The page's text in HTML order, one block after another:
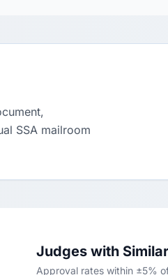
SSA mailroom
Judges with
Approval rates within ±5%